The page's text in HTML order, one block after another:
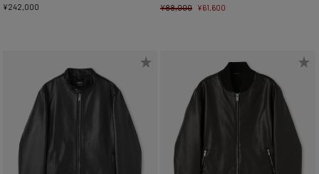
¥242,000 ¥88,000 ¥61,600